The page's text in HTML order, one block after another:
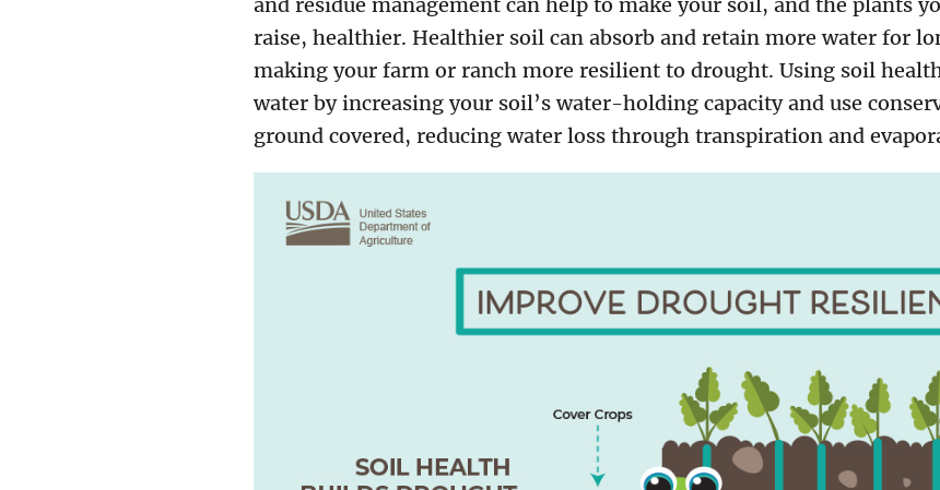
raise, healthier. Healthier soil can absorb and retain more water for
making your farm or ranch more resilient to drought. Using soil
water by increasing your soil’s water-holding capacity and use
ground covered, reducing water loss through transpiration and